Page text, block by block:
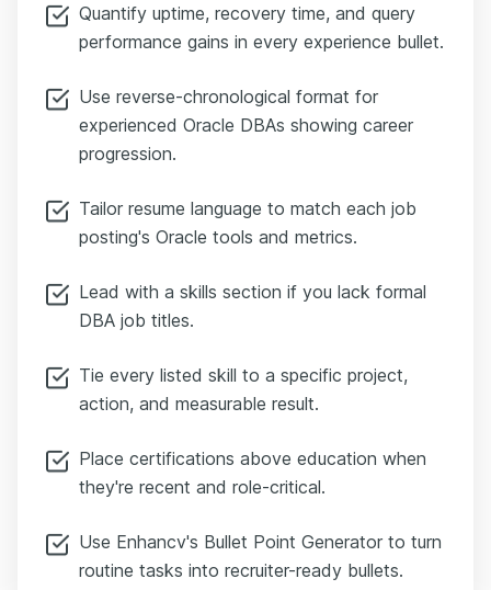
Quantify uptime, recovery time, and query
performance gains in every experience bullet.
Use reverse-chronological format for
experienced Oracle DBAs showing career
progression.
Tailor resume language to match each job
posting's Oracle tools and metrics.
Lead with a skills section if you lack formal
DBA job titles.
Tie every listed skill to a specific project,
action, and measurable result.
Place certifications above education when
they're recent and role-critical.
Use Enhancv's Bullet Point Generator to turn
routine tasks into recruiter-ready bullets.